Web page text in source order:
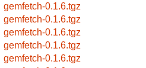
gemfetch-0.1.6.tgz
gemfetch-0.1.6.tgz
gemfetch-0.1.6.tgz
gemfetch-0.1.6.tgz
gemfetch-0.1.6.tgz